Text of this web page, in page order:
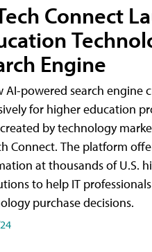
Connect
Engine
AI-powered search engine
for higher education
by technology
Connect. The platform
at thousands of U.S.
to help IT
purchase decisions.